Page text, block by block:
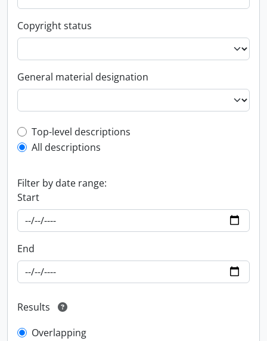
Copyright status
General material designation
Top-level description filter
Top-level descriptions
All descriptions
Filter by date range:
Start
End
Results
Overlapping